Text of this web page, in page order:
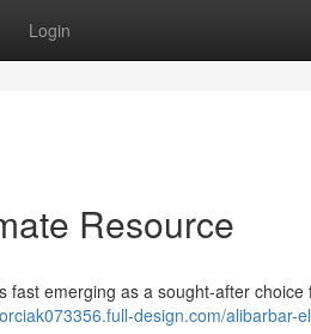
Login
Resource
emerging as a sought-after choice
design.com/alibarbar-